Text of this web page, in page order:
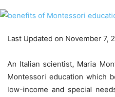
Last Updated on November 7,
An Italian scientist, Maria
Montessori education which
low-income and special